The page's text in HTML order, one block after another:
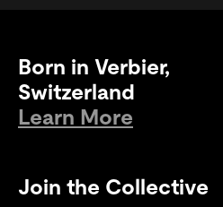
Born in Verbier,
Switzerland
Learn More
Join the Collective